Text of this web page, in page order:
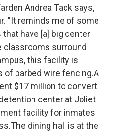
Andrea Tack says,
"It reminds me of some
have [a] big center
classrooms surround
this facility is
of barbed wire fencing.A
$17 million to convert
center at Joliet
facility for inmates
dining hall is at the